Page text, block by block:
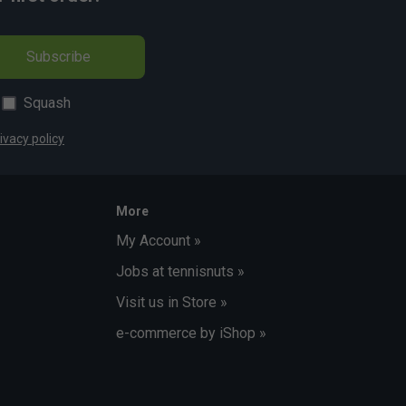
Subscribe
Squash
policy
More
My Account »
Jobs at tennisnuts »
Visit us in Store »
e-commerce by iShop »